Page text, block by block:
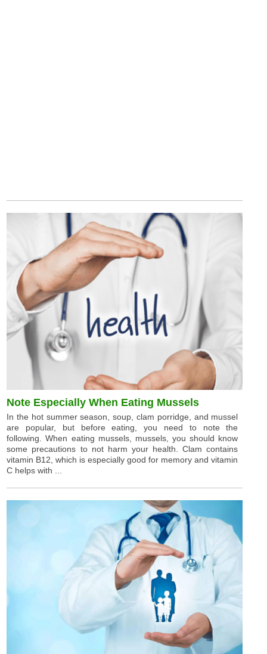
Note Especially When Eating Mussels
In the hot summer season, soup, clam porridge, and mussel
are popular, but before eating, you need to note the
following. When eating mussels, mussels, you should know
some precautions to not harm your health. Clam contains
vitamin B12, which is especially good for memory and vitamin
C helps with ...